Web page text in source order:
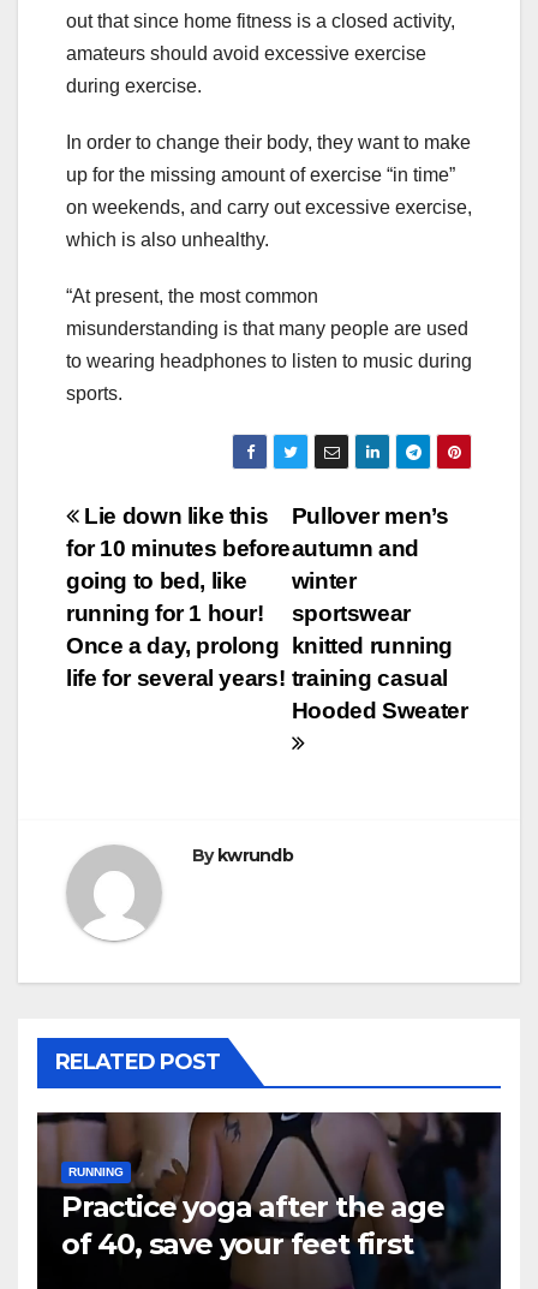
out that since home fitness is a closed activity,
amateurs should avoid excessive exercise
during exercise.
In order to change their body, they want to make
up for the missing amount of exercise “in time”
on weekends, and carry out excessive exercise,
which is also unhealthy.
“At present, the most common
misunderstanding is that many people are used
to wearing headphones to listen to music during
sports.
Post
navigation
Pullover men’s
autumn and
winter
sportswear
knitted running
training casual
Hooded Sweater
Lie down like this
for 10 minutes before
going to bed, like
running for 1 hour!
Once a day, prolong
life for several years!
Bykwrundb
RELATED POST
RUNNING
Practice yoga after the age
of 40, save your feet first